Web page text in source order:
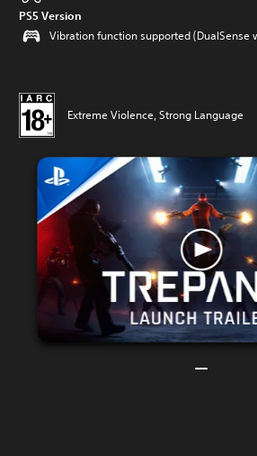
PS5 Version
Vibration function supported (DualSense
Extreme Violence, Strong Language